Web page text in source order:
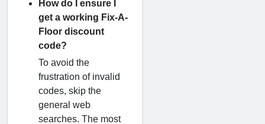
How do I ensure I
get a working Fix-A-
Floor discount
code?
To avoid the
frustration of invalid
codes, skip the
general web
searches. The most